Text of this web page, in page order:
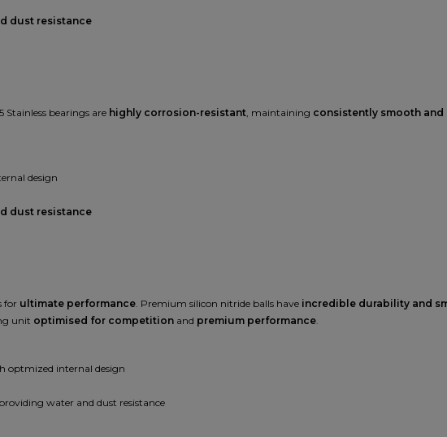
dust resistance
Stainless bearings are highly corrosion-resistant, maintaining consistently smooth
design
dust resistance
for ultimate performance. Premium silicon nitride balls have incredible durability and
unit optimised for competition and premium performance.
optmized internal design
water and dust resistance